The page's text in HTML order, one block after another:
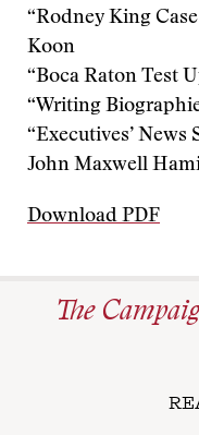
“Rodney King
Koon
“Boca Raton Test
“Writing
“Executives’ News
John Maxwell
Download PDF
The